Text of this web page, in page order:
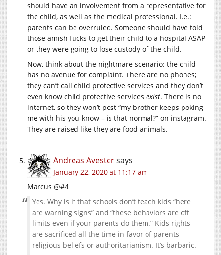
should have an involvement from a representative for
the child, as well as the medical professional. I.e.:
parents can be overruled. Someone should have told
those amish fucks to get their child to a hospital ASAP
or they were going to lose custody of the child.
Now, think about the nightmare scenario: the child
has no avenue for complaint. There are no phones;
they can’t call child protective services and they don’t
even know child protective services exist. There is no
internet, so they won’t post “my brother keeps poking
me with his you-know – is that normal?” on instagram.
They are raised like they are food animals.
Andreas Avestersays
January 22, 2020 at 11:17 am
Marcus @#4
Yes. Why is it that schools don’t teach kids “here
are warning signs” and “these behaviors are off
limits even if your parents do them.” Kids rights
are sacrificed all the time in favor of parents
religious beliefs or authoritarianism. It’s barbaric.